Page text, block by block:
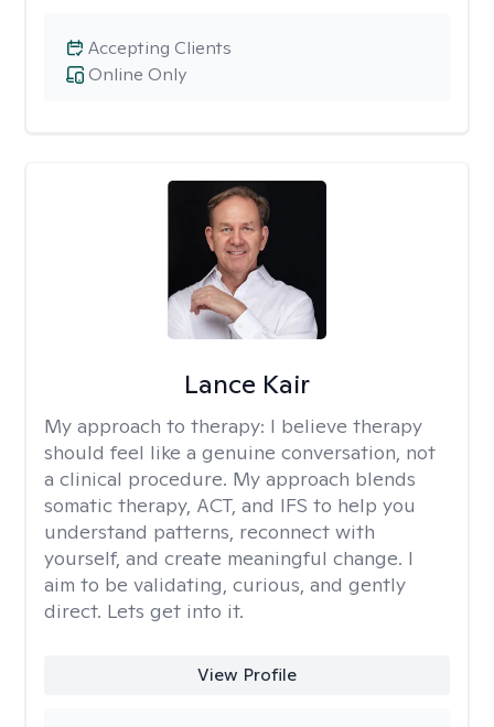
Online Only
Accepting Clients
Lance Kair
My approach to therapy: I believe therapy
should feel like a genuine conversation, not
a clinical procedure. My approach blends
somatic therapy, ACT, and IFS to help you
understand patterns, reconnect with
yourself, and create meaningful change. I
aim to be validating, curious, and gently
direct. Lets get into it.
View Profile